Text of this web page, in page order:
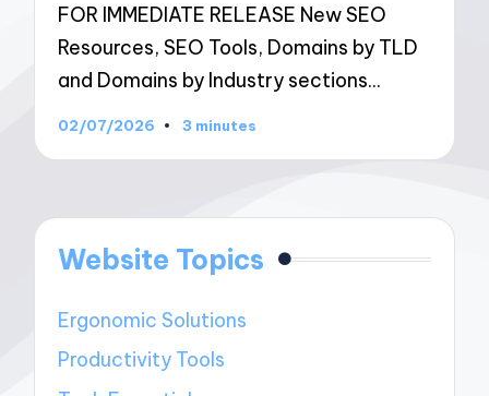
FOR IMMEDIATE RELEASE New SEO
Resources, SEO Tools, Domains by TLD
and Domains by Industry sections…
02/07/2026 3 minutes
Website Topics
Ergonomic Solutions
Productivity Tools